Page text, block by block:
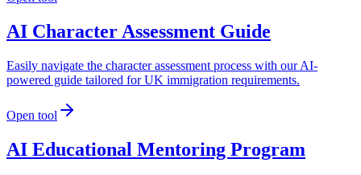
AI Character Assessment Guide
Easily navigate the character assessment process with our AI-
powered guide tailored for UK immigration requirements.
Open tool
AI Educational Mentoring Program